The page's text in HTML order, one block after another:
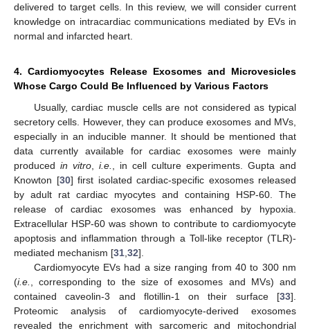
delivered to target cells. In this review, we will consider current
knowledge on intracardiac communications mediated by EVs in
normal and infarcted heart.
4. Cardiomyocytes Release Exosomes and Microvesicles
Whose Cargo Could Be Influenced by Various Factors
Usually, cardiac muscle cells are not considered as typical
secretory cells. However, they can produce exosomes and MVs,
especially in an inducible manner. It should be mentioned that
data currently available for cardiac exosomes were mainly
produced in vitro i.e.
, in cell culture experiments. Gupta and
Knowton [30] first isolated cardiac-specific exosomes released
by adult rat cardiac myocytes and containing HSP-60. The
release of cardiac exosomes was enhanced by hypoxia.
Extracellular HSP-60 was shown to contribute to cardiomyocyte
apoptosis and inflammation through a Toll-like receptor (TLR)-
mediated mechanism [31 32].
Cardiomyocyte EVs had a size ranging from 40 to 300 nm
(i.e.
, corresponding to the size of exosomes and MVs) and
contained caveolin-3 and flotillin-1 on their surface [33].
Proteomic analysis of cardiomyocyte-derived exosomes
revealed the enrichment with sarcomeric and mitochondrial